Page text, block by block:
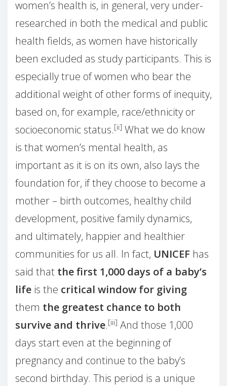
women’s health is, in general, very under-
researched in both the medical and public
health fields, as women have historically
been excluded as study participants. This is
especially true of women who bear the
additional weight of other forms of inequity,
based on, for example, race/ethnicity or
socioeconomic status.[ii] What we do know
is that women’s mental health, as
important as it is on its own, also lays the
foundation for, if they choose to become a
mother – birth outcomes, healthy child
development, positive family dynamics,
and ultimately, happier and healthier
communities for us all. In fact, UNICEF has
said that the first 1,000 days of a baby’s
life is the critical window for giving
them the greatest chance to both
survive and thrive.[iii] And those 1,000
days start even at the beginning of
pregnancy and continue to the baby’s
second birthday. This period is a unique